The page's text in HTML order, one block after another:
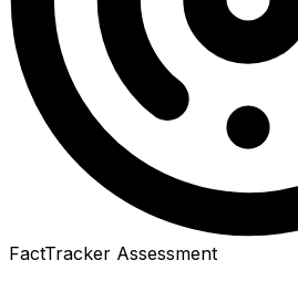
FactTracker Assessment